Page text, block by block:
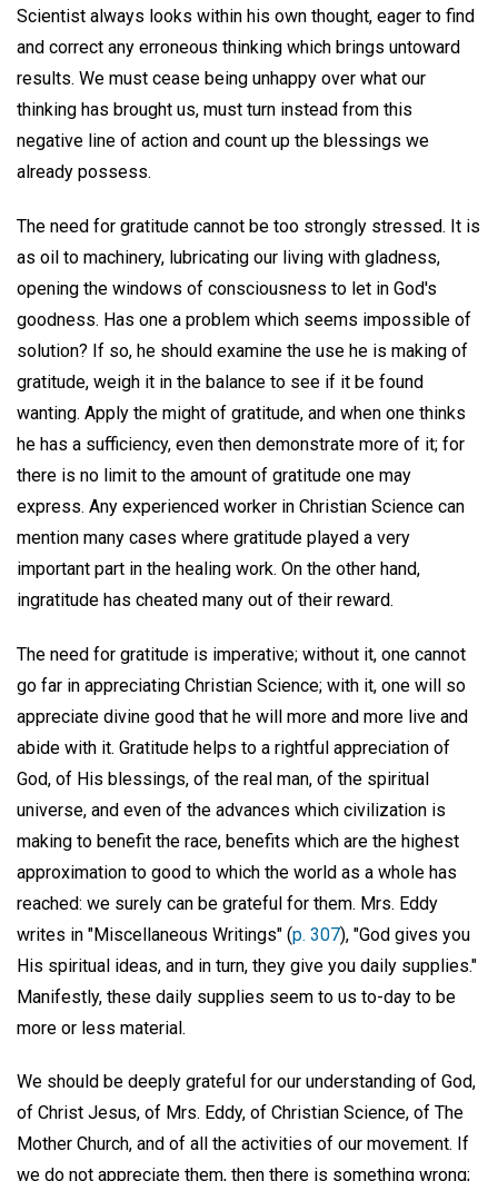
Scientist always looks within his own thought, eager to find
and correct any erroneous thinking which brings untoward
results. We must cease being unhappy over what our
thinking has brought us, must turn instead from this
negative line of action and count up the blessings we
already possess.
The need for gratitude cannot be too strongly stressed. It is
as oil to machinery, lubricating our living with gladness,
opening the windows of consciousness to let in God's
goodness. Has one a problem which seems impossible of
solution? If so, he should examine the use he is making of
gratitude, weigh it in the balance to see if it be found
wanting. Apply the might of gratitude, and when one thinks
he has a sufficiency, even then demonstrate more of it; for
there is no limit to the amount of gratitude one may
express. Any experienced worker in Christian Science can
mention many cases where gratitude played a very
important part in the healing work. On the other hand,
ingratitude has cheated many out of their reward.
The need for gratitude is imperative; without it, one cannot
go far in appreciating Christian Science; with it, one will so
appreciate divine good that he will more and more live and
abide with it. Gratitude helps to a rightful appreciation of
God, of His blessings, of the real man, of the spiritual
universe, and even of the advances which civilization is
making to benefit the race, benefits which are the highest
approximation to good to which the world as a whole has
reached: we surely can be grateful for them. Mrs. Eddy
writes in "Miscellaneous Writings" (p. 307), "God gives you
His spiritual ideas, and in turn, they give you daily supplies."
Manifestly, these daily supplies seem to us to-day to be
more or less material.
We should be deeply grateful for our understanding of God,
of Christ Jesus, of Mrs. Eddy, of Christian Science, of The
Mother Church, and of all the activities of our movement. If
we do not appreciate them, then there is something wrong;